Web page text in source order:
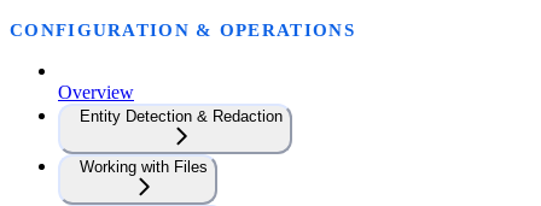
CONFIGURATION & OPERATIONS
Overview
Entity Detection & Redaction
Working with Files